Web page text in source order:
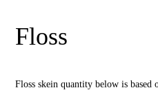
Floss
Floss skein quantity below is based